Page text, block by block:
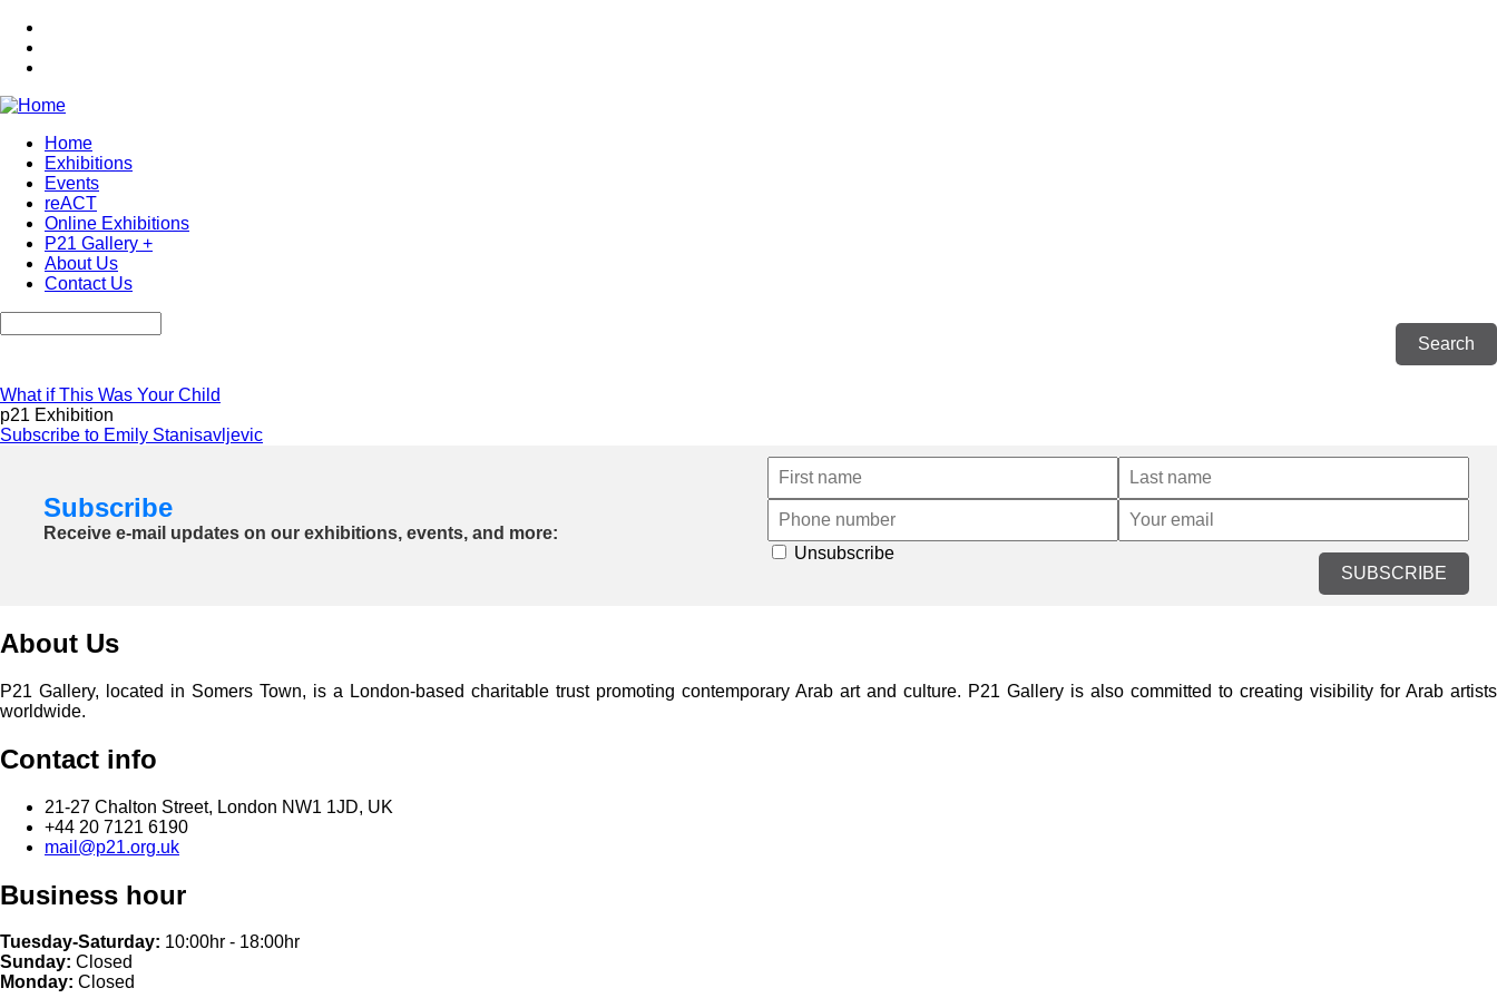
Skip
main
Main
navigation
Home
Exhibitions
Events
reACT
Online Exhibitions
P21 Gallery +
About Us
Contact Us
What if This Was Your Child
p21 Exhibition
Subscribe to Emily Stanisavljevic
Subscribe
Receive e-mail updates on our exhibitions, events, and more:
SUBSCRIBE
Unsubscribe
About Us
P21 Gallery, located in Somers Town, is a London-based charitable trust promoting contemporary Arab art and culture. P21 Gallery is also committed to creating visibility for Arab artists
worldwide.
Contact info
21-27 Chalton Street, London NW1 1JD, UK
+44 20 7121 6190
mail@p21.org.uk
Business hour
Tuesday-Saturday: 10:00hr - 18:00hr
Sunday: Closed
Monday: Closed